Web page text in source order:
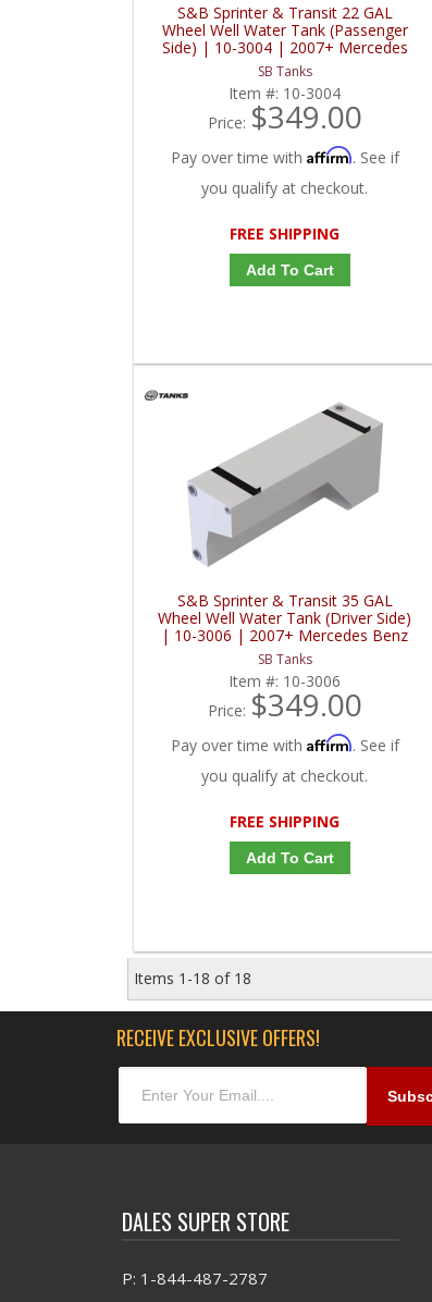
S&B Sprinter & Transit 22 GAL
Wheel Well Water Tank (Passenger
Side) | 10-3004 | 2007+ Mercedes
Benz Sprinter / 2015+ Ford Sprinter
2.0L / 3.0L / 3.5L / 3.7L
SB Tanks
Item #: 10-3004
Price: $349.00
Pay over time with Affirm. See if
you qualify at checkout.
FREE SHIPPING
Add To Cart
S&B Sprinter & Transit 35 GAL
Wheel Well Water Tank (Driver Side)
| 10-3006 | 2007+ Mercedes Benz
Sprinter / 2015+ Ford Sprinter 2.0L /
3.0L / 3.5L / 3.7L
SB Tanks
Item #: 10-3006
Price: $349.00
Pay over time with Affirm. See if
you qualify at checkout.
FREE SHIPPING
Add To Cart
Items 1-18 of 18
RECEIVE EXCLUSIVE OFFERS!
DALES SUPER STORE
P: 1-844-487-2787